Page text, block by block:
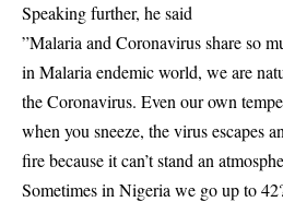
Speaking further, he said
”Malaria and Coronavirus share so
in Malaria endemic world, we are
the Coronavirus. Even our own
when you sneeze, the virus escapes
fire because it can’t stand an
Sometimes in Nigeria we go up to